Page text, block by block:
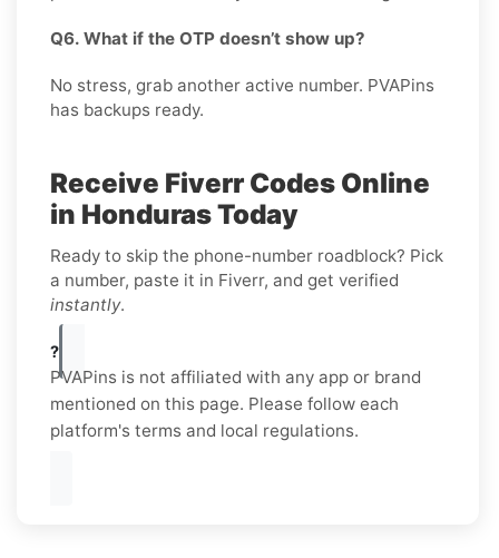
Q6. What if the OTP doesn’t show up?
No stress, grab another active number. PVAPins
has backups ready.
Receive Fiverr Codes Online
in Honduras Today
Ready to skip the phone-number roadblock? Pick
a number, paste it in Fiverr, and get verified
instantly.
?
PVAPins is not affiliated with any app or brand
mentioned on this page. Please follow each
platform's terms and local regulations.